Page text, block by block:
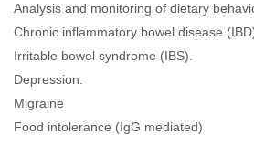
Analysis and monitoring of dietary
Chronic inflammatory bowel disease
Irritable bowel syndrome (IBS).
Depression.
Migraine
Food intolerance (IgG mediated)